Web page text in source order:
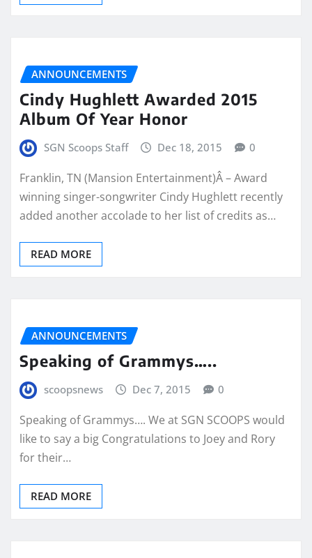
ANNOUNCEMENTS
Cindy Hughlett Awarded 2015
Album Of Year Honor
SGN Scoops Staff Dec 18, 2015 0
Franklin, TN (Mansion Entertainment)Â – Award
winning singer-songwriter Cindy Hughlett recently
added another accolade to her list of credits as…
READ MORE
ANNOUNCEMENTS
Speaking of Grammys…..
scoopsnews Dec 7, 2015 0
Speaking of Grammys…. We at SGN SCOOPS would
like to say a big Congratulations to Joey and Rory
for their…
READ MORE